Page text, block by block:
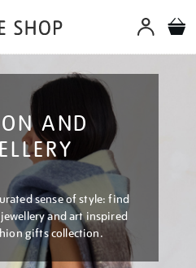
AND
sense of style: find
and art inspired
gifts collection.